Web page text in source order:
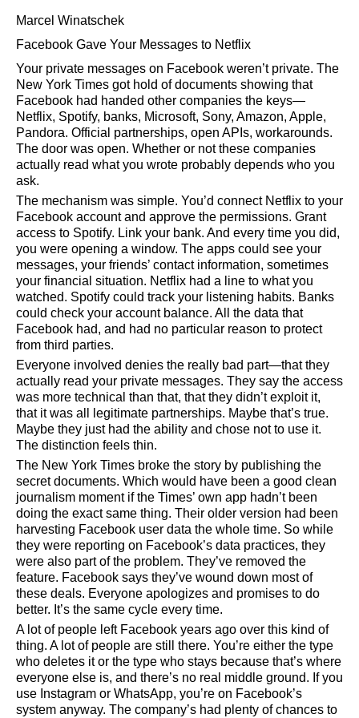
Marcel Winatschek
Facebook Gave Your Messages to Netflix
Your private messages on Facebook weren’t private. The
New York Times got hold of documents showing that
Facebook had handed other companies the keys—
Netflix, Spotify, banks, Microsoft, Sony, Amazon, Apple,
Pandora. Official partnerships, open APIs, workarounds.
The door was open. Whether or not these companies
actually read what you wrote probably depends who you
ask.
The mechanism was simple. You’d connect Netflix to your
Facebook account and approve the permissions. Grant
access to Spotify. Link your bank. And every time you did,
you were opening a window. The apps could see your
messages, your friends’ contact information, sometimes
your financial situation. Netflix had a line to what you
watched. Spotify could track your listening habits. Banks
could check your account balance. All the data that
Facebook had, and had no particular reason to protect
from third parties.
Everyone involved denies the really bad part—that they
actually read your private messages. They say the access
was more technical than that, that they didn’t exploit it,
that it was all legitimate partnerships. Maybe that’s true.
Maybe they just had the ability and chose not to use it.
The distinction feels thin.
The New York Times broke the story by publishing the
secret documents. Which would have been a good clean
journalism moment if the Times’ own app hadn’t been
doing the exact same thing. Their older version had been
harvesting Facebook user data the whole time. So while
they were reporting on Facebook’s data practices, they
were also part of the problem. They’ve removed the
feature. Facebook says they’ve wound down most of
these deals. Everyone apologizes and promises to do
better. It’s the same cycle every time.
A lot of people left Facebook years ago over this kind of
thing. A lot of people are still there. You’re either the type
who deletes it or the type who stays because that’s where
everyone else is, and there’s no real middle ground. If you
use Instagram or WhatsApp, you’re on Facebook’s
system anyway. The company’s had plenty of chances to